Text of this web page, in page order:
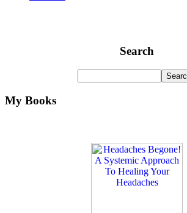
Search
My Books